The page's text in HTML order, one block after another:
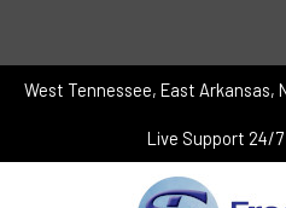
West Tennessee, East Arkansas,
Live Support 24/